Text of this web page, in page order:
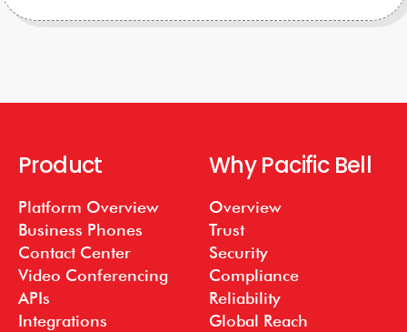
Product
Platform Overview
Business Phones
Contact Center
Video Conferencing
APIs
Integrations
Why Pacific Bell
Overview
Trust
Security
Compliance
Reliability
Global Reach